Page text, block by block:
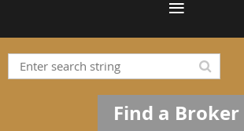
Find a Broker